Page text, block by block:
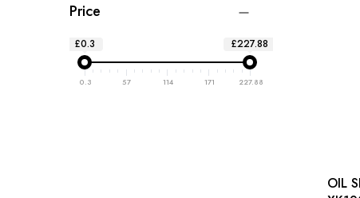
OIL
Price
£0.3 £227.88
0.3 57 114 171 227.88